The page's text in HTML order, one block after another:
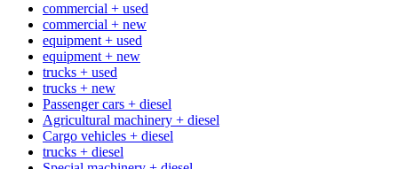
commercial + used
commercial + new
equipment + used
equipment + new
trucks + used
trucks + new
Passenger cars + diesel
Agricultural machinery + diesel
Cargo vehicles + diesel
trucks + diesel